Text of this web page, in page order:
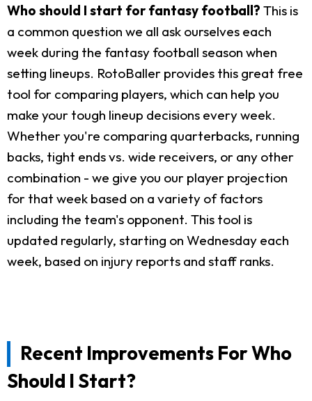
Who should I start for fantasy football? This is
a common question we all ask ourselves each
week during the fantasy football season when
setting lineups. RotoBaller provides this great free
tool for comparing players, which can help you
make your tough lineup decisions every week.
Whether you're comparing quarterbacks, running
backs, tight ends vs. wide receivers, or any other
combination - we give you our player projection
for that week based on a variety of factors
including the team's opponent. This tool is
updated regularly, starting on Wednesday each
week, based on injury reports and staff ranks.
Recent Improvements For Who
Should I Start?